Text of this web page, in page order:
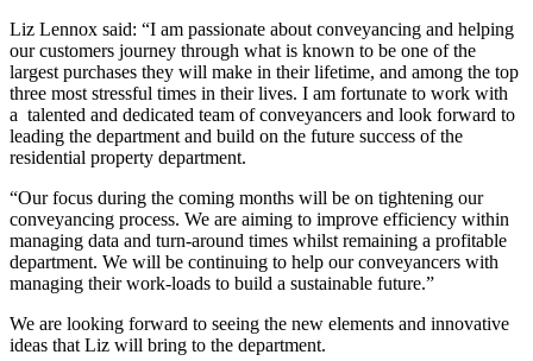
Liz Lennox said: “I am passionate about conveyancing and helping
our customers journey through what is known to be one of the
largest purchases they will make in their lifetime, and among the top
three most stressful times in their lives. I am fortunate to work with
a talented and dedicated team of conveyancers and look forward to
leading the department and build on the future success of the
residential property department.
“Our focus during the coming months will be on tightening our
conveyancing process. We are aiming to improve efficiency within
managing data and turn-around times whilst remaining a profitable
department. We will be continuing to help our conveyancers with
managing their work-loads to build a sustainable future.”
We are looking forward to seeing the new elements and innovative
ideas that Liz will bring to the department.